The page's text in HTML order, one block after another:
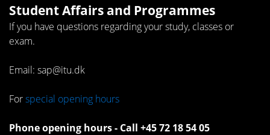
Student Affairs and Programmes
If you have questions regarding your study, classes or
exam.
Email: sap@itu.dk
Forspecial opening hours
Phone opening hours - Call +45 72 18 54 05